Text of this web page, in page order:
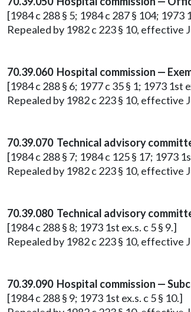
[1984 c 288 § 5; 1984 c 287 § 104; 1973
Repealed by 1982 c 223 § 10, effective
70.39.060 Hospital commission —
[1984 c 288 § 6; 1977 c 35 § 1; 1973 1st
Repealed by 1982 c 223 § 10, effective
70.39.070 Technical advisory
[1984 c 288 § 7; 1984 c 125 § 17; 1973
Repealed by 1982 c 223 § 10, effective
70.39.080 Technical advisory
[1984 c 288 § 8; 1973 1st ex.s. c 5 § 9.]
Repealed by 1982 c 223 § 10, effective
70.39.090 Hospital commission —
[1984 c 288 § 9; 1973 1st ex.s. c 5 § 10.]